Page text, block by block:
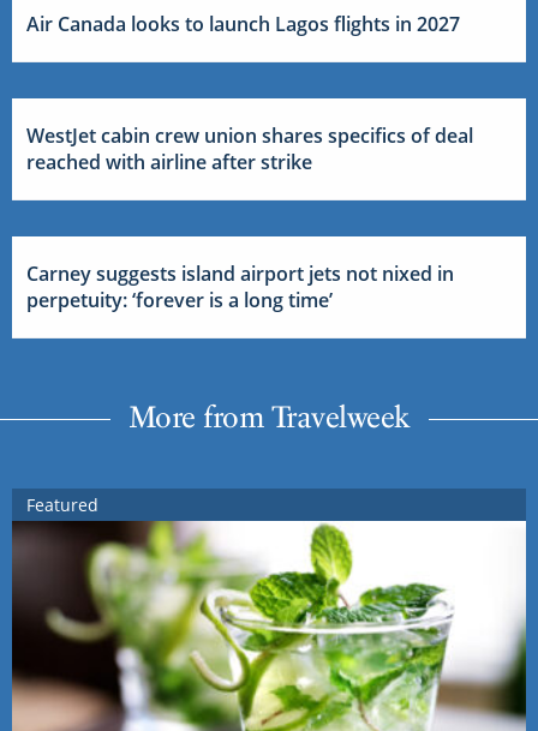
Air Canada looks to launch Lagos flights in 2027
WestJet cabin crew union shares specifics of deal
reached with airline after strike
Carney suggests island airport jets not nixed in
perpetuity: ‘forever is a long time’
More from Travelweek
Featured